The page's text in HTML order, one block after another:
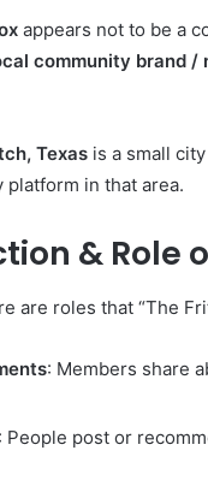
appears not to be a
community brand /
Texas is a small
in that area.
& Role
are roles that “The
: Members share
: People post or